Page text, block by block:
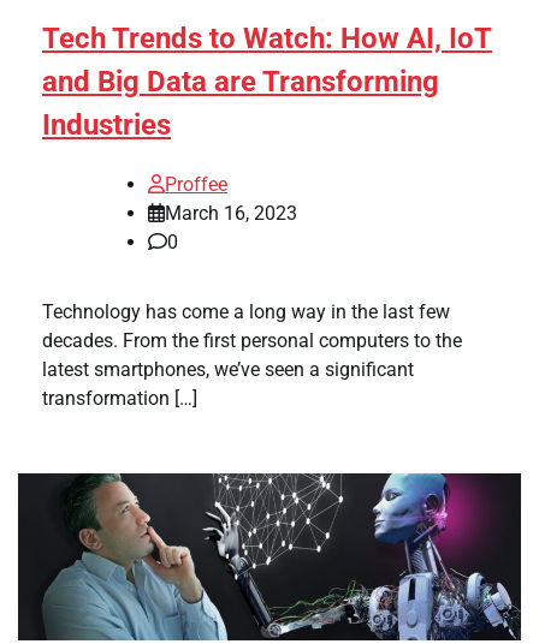
Tech Trends to Watch: How AI, IoT
and Big Data are Transforming
Industries
Proffee
March 16, 2023
0
Technology has come a long way in the last few
decades. From the first personal computers to the
latest smartphones, we’ve seen a significant
transformation […]